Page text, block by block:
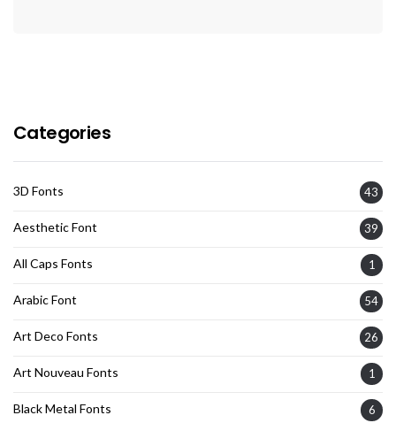
Categories
3D Fonts 43
Aesthetic Font 39
All Caps Fonts 1
Arabic Font 54
Art Deco Fonts 26
Art Nouveau Fonts 1
Black Metal Fonts 6